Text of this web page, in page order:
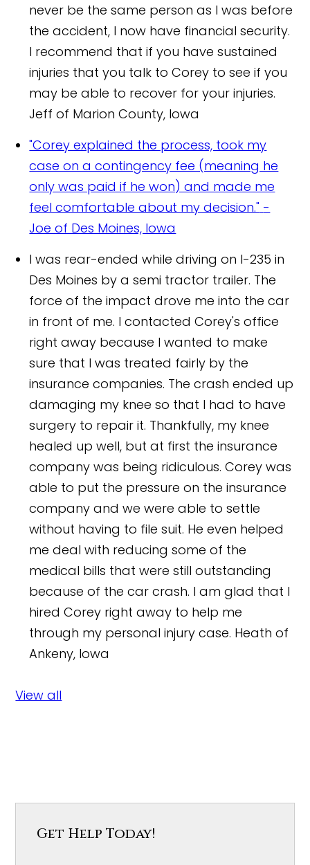
never be the same person as I was before
the accident, I now have financial security.
I recommend that if you have sustained
injuries that you talk to Corey to see if you
may be able to recover for your injuries.
Jeff of Marion County, Iowa
"Corey explained the process, took my
case on a contingency fee (meaning he
only was paid if he won) and made me
feel comfortable about my decision." -
Joe of Des Moines, Iowa
I was rear-ended while driving on I-235 in
Des Moines by a semi tractor trailer. The
force of the impact drove me into the car
in front of me. I contacted Corey's office
right away because I wanted to make
sure that I was treated fairly by the
insurance companies. The crash ended up
damaging my knee so that I had to have
surgery to repair it. Thankfully, my knee
healed up well, but at first the insurance
company was being ridiculous. Corey was
able to put the pressure on the insurance
company and we were able to settle
without having to file suit. He even helped
me deal with reducing some of the
medical bills that were still outstanding
because of the car crash. I am glad that I
hired Corey right away to help me
through my personal injury case. Heath of
Ankeny, Iowa
View all
Get Help Today!